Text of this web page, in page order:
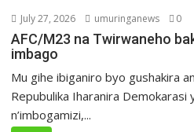
July 27, 2026 umuringanews 0
AFC/M23 na Twirwaneho
imbago
Mu gihe ibiganiro byo gushakira
Repubulika Iharanira Demokarasi
n’imbogamizi,...